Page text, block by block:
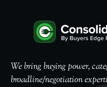
We bring buying power,
broadline/negotiation